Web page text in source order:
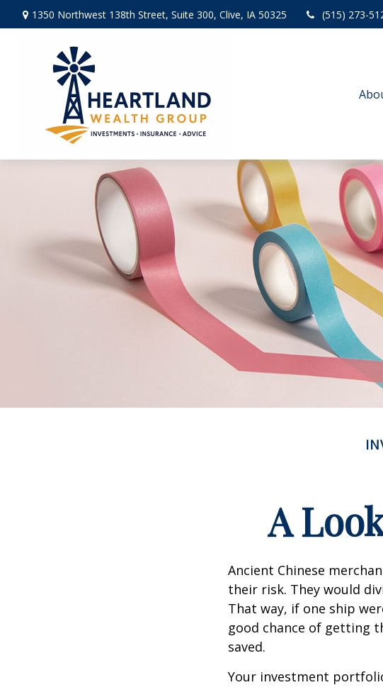
1350 Northwest 138th Street, Suite 300, Clive, IA 50325 (515) 273-
A
Ancient Chinese
their risk. They would
That way, if one ship
good chance of getting
saved.
Your investment